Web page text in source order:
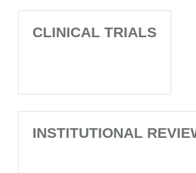
CLINICAL TRIALS
INSTITUTIONAL